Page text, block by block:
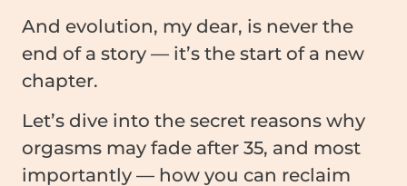
And evolution, my dear, is never the
end of a story — it’s the start of a new
chapter.
Let’s dive into the secret reasons why
orgasms may fade after 35, and most
importantly — how you can reclaim